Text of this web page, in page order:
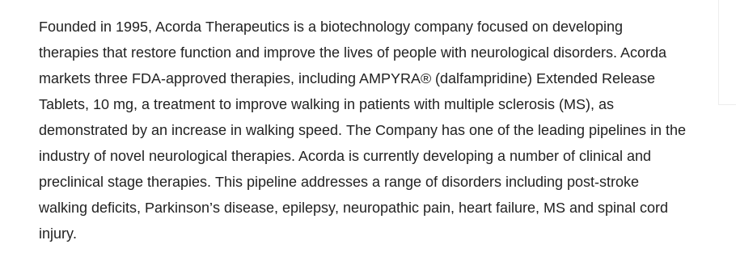
Founded in 1995, Acorda Therapeutics is a biotechnology company focused on developing
therapies that restore function and improve the lives of people with neurological disorders. Acorda
markets three FDA-approved therapies, including AMPYRA® (dalfampridine) Extended Release
Tablets, 10 mg, a treatment to improve walking in patients with multiple sclerosis (MS), as
demonstrated by an increase in walking speed. The Company has one of the leading pipelines in the
industry of novel neurological therapies. Acorda is currently developing a number of clinical and
preclinical stage therapies. This pipeline addresses a range of disorders including post-stroke
walking deficits, Parkinson’s disease, epilepsy, neuropathic pain, heart failure, MS and spinal cord
injury.